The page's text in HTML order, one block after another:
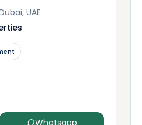
UAE
Whatsapp